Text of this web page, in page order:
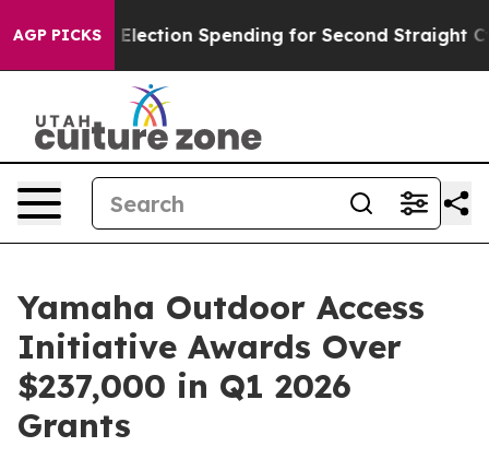
AGP PICKS
Spending for Second Straight Cycle Why is
Yamaha Outdoor Access
Initiative Awards Over
$237,000 in Q1 2026
Grants